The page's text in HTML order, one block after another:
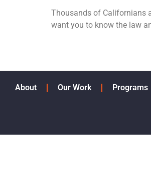
Thousands of Californians
want you to know the law
About Our Work Programs